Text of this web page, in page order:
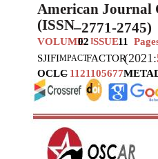
American Journal
(ISSN–2771-2745)
VOLUME02 ISSUE11
SJIFIMPACTFACTOR(2021:
OCLC
– 1121105677